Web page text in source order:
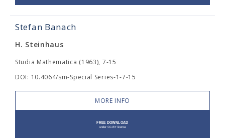
Stefan Banach
H. Steinhaus
Studia Mathematica (1963), 7-15
DOI: 10.4064/sm-Special Series-1-7-15
MORE INFO